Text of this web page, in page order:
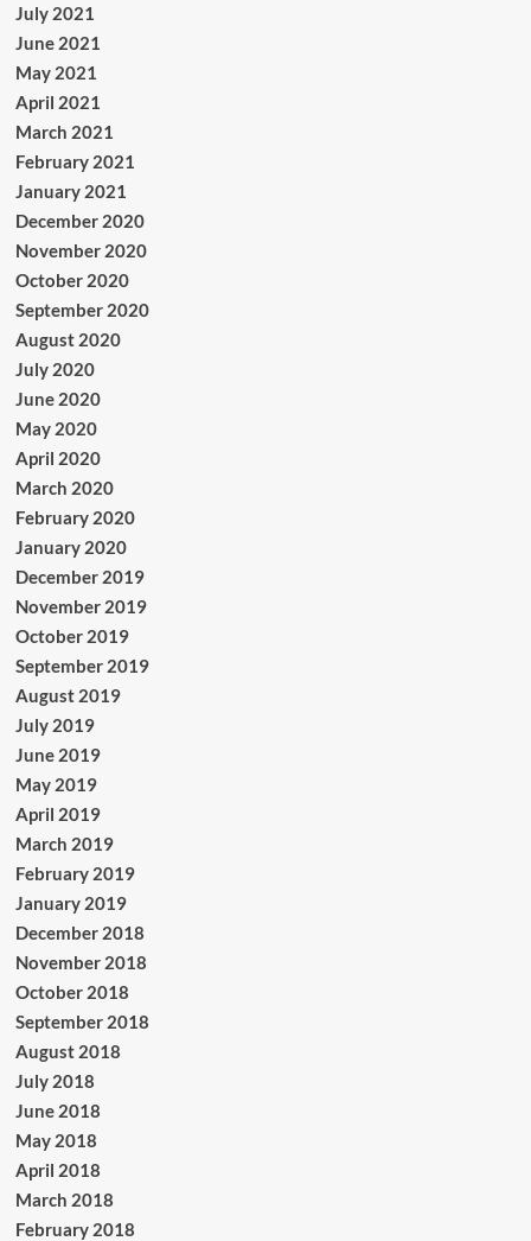
July 2021
June 2021
May 2021
April 2021
March 2021
February 2021
January 2021
December 2020
November 2020
October 2020
September 2020
August 2020
July 2020
June 2020
May 2020
April 2020
March 2020
February 2020
January 2020
December 2019
November 2019
October 2019
September 2019
August 2019
July 2019
June 2019
May 2019
April 2019
March 2019
February 2019
January 2019
December 2018
November 2018
October 2018
September 2018
August 2018
July 2018
June 2018
May 2018
April 2018
March 2018
February 2018